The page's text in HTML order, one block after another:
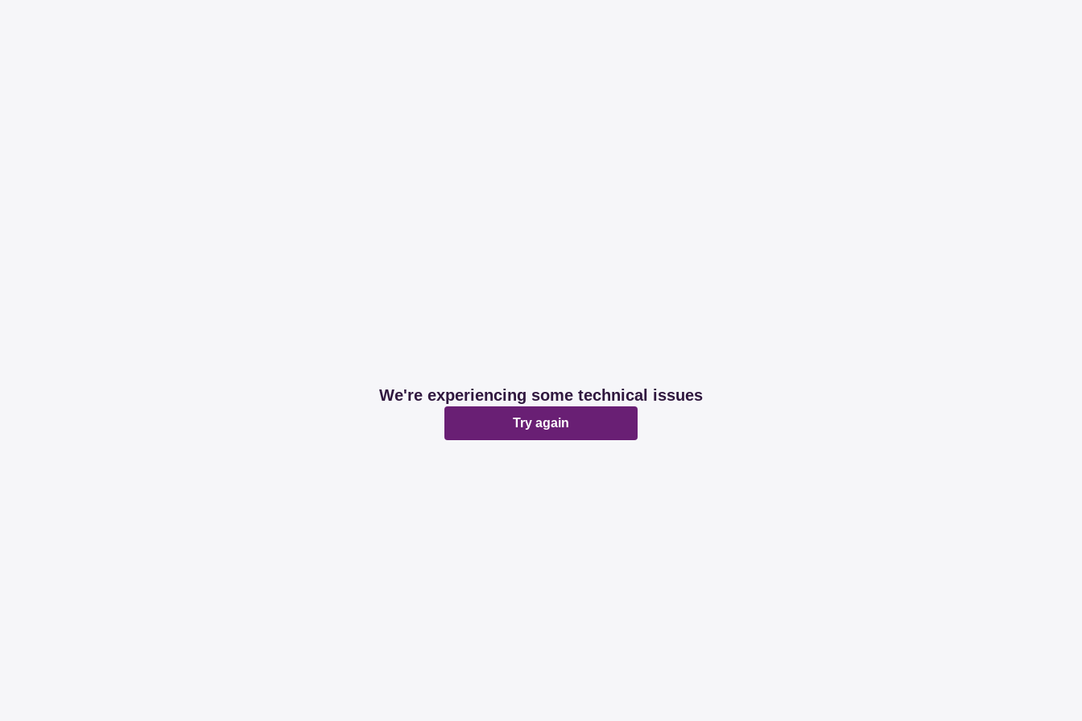
We're experiencing some technical issues
Try again